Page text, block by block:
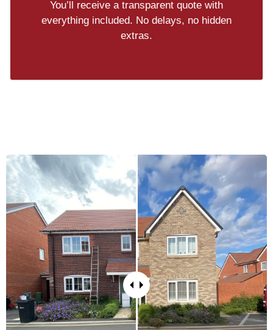
You’ll receive a transparent quote with
everything included. No delays, no hidden
extras.